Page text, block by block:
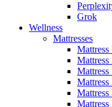
Grok
Wellness
Mattresses
Mattress
Mattress
Mattress
Mattress